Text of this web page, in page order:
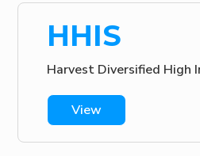
HHIS
Harvest Diversified High
View